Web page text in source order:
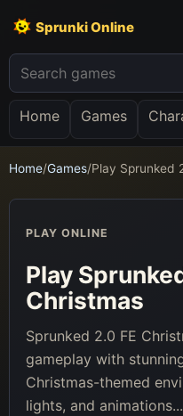
Sprunki Online
Home Games
Home/Games/Play Sprunked
PLAY ONLINE
Play
Christmas
Sprunked 2.0 FE
gameplay with
Christmas-themed
lights, and animations...